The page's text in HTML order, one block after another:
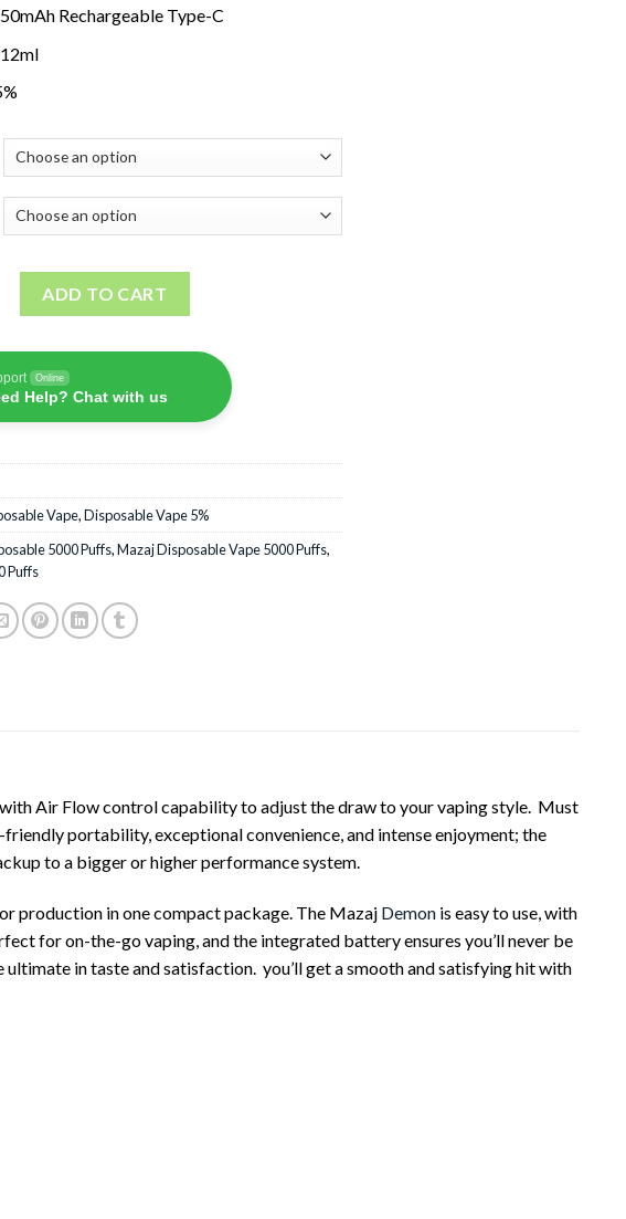
Rechargeable Type-C
ADD TO CART
Online
Help? Chat with us
Vape,Disposable Vape 5%
5000 Puffs,Mazaj Disposable Vape 5000 Puffs,
Puffs
Air Flow control capability to adjust the draw to your vaping style. Must
portability, exceptional convenience, and intense enjoyment; the
to a bigger or higher performance system.
production in one compact package. The Mazaj Demon is easy to use, with
for on-the-go vaping, and the integrated battery ensures you’ll never be
in taste and satisfaction. you’ll get a smooth and satisfying hit with